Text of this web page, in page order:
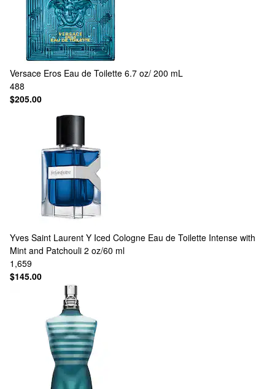
Versace Eros Eau de Toilette 6.7 oz/ 200 mL
488
$205.00
Yves Saint Laurent Y Iced Cologne Eau de Toilette Intense with
Mint and Patchouli 2 oz/60 ml
1,659
$145.00